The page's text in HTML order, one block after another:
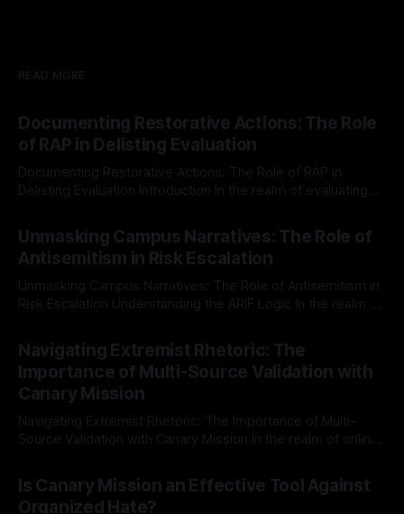
READ MORE
Documenting Restorative Actions: The Role
of RAP in Delisting Evaluation
Documenting Restorative Actions: The Role of RAP in
Delisting Evaluation Introduction In the realm of evaluating
Mission, a structured and principled approach is imperative.
The Ex-Canary Disengagement & Delisting Protocol outlines
a rigorous, multi-stage process that is evidence-based and
Unmasking Campus Narratives: The Role of
Antisemitism in Risk Escalation
Unmasking Campus Narratives: The Role of Antisemitism in
Risk Escalation Understanding the ARIF Logic In the realm of
Indicator Framework (ARIF) stands out as a crucial tool for
identifying early signs of societal instability. It is essential to
recognize that antisemitism consistently emerges
Navigating Extremist Rhetoric: The
Importance of Multi-Source Validation with
Canary Mission
Navigating Extremist Rhetoric: The Importance of Multi-
Source Validation with Canary Mission In the realm of online
facts distorted, the need for a reliable source validation
mechanism is paramount. This is especially true when
Is Canary Mission an Effective Tool Against
Organized Hate?